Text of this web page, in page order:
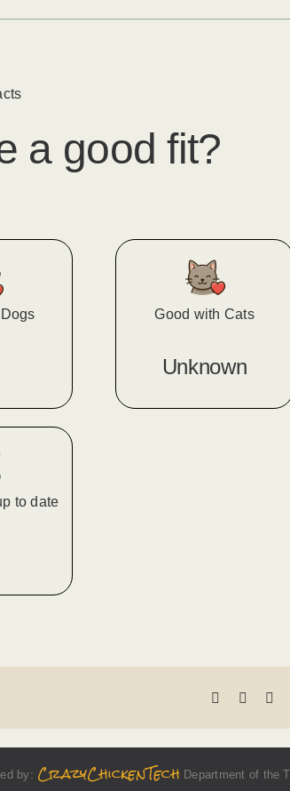
a good fit?
Good with Cats
Unknown
to date
by: CrazyChickenTech Department of the